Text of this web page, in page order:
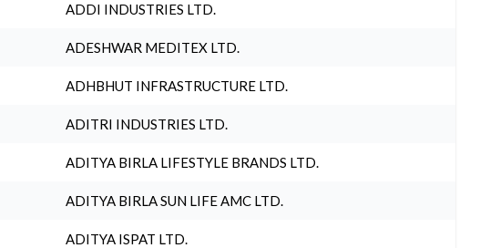
ADDI INDUSTRIES LTD.
ADESHWAR MEDITEX LTD.
ADHBHUT INFRASTRUCTURE LTD.
ADITRI INDUSTRIES LTD.
ADITYA BIRLA LIFESTYLE BRANDS LTD.
ADITYA BIRLA SUN LIFE AMC LTD.
ADITYA ISPAT LTD.